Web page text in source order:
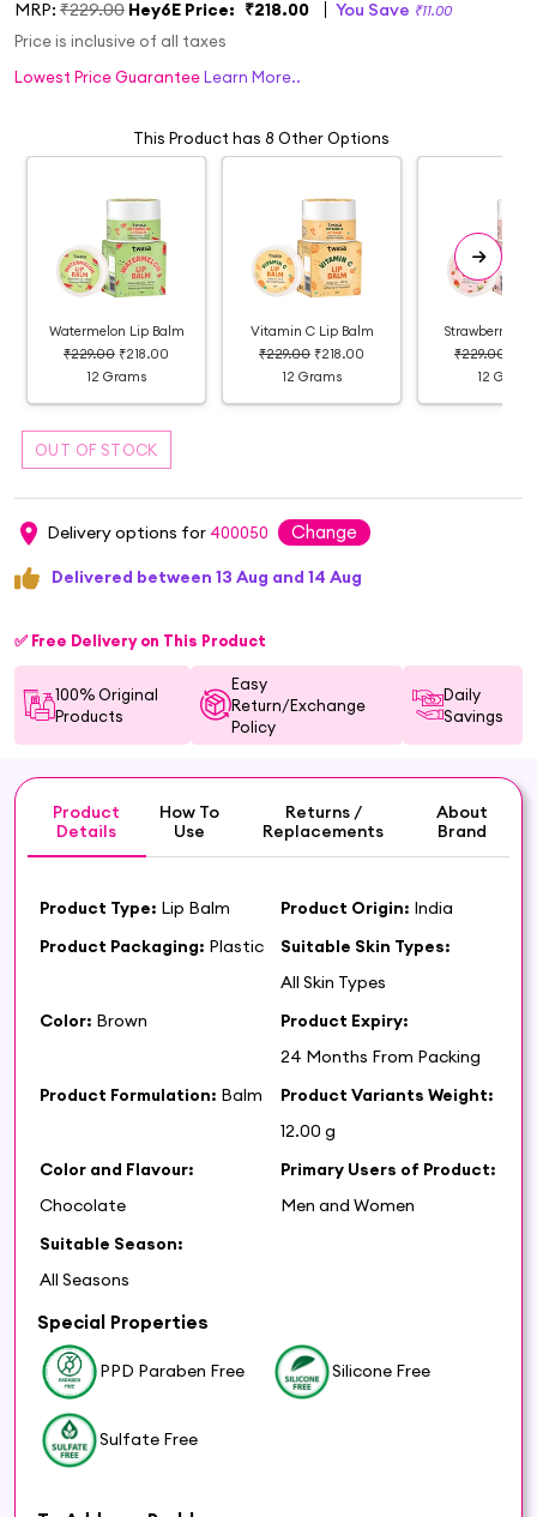
MRP: ₹229.00 Hey6E Price: ₹218.00 You Save ₹11.00
Price is inclusive of all taxes
Lowest Price GuaranteeLearn More..
This Product has 8 Other Options
Watermelon Lip Balm
₹229.00 ₹218.00
12 Grams
Vitamin C Lip Balm
₹229.00 ₹218.00
12 Grams
Strawberry
₹229.00
12 Grams
Delivery options for 400050 Change
Delivered between 13 Aug and 14 Aug
✅ Free Delivery on This Product
100% Original
Products
Easy
Return/Exchange
Policy
Daily
Savings
Product
Details
How To
Use
Returns /
Replacements
About
Brand
Product Type: Lip Balm Product Origin: India
Product Packaging: Plastic
Suitable Skin Types:
All Skin Types
Color: Brown
Product Expiry:
24 Months From Packing
Product Formulation: Balm
Product Variants Weight:
12.00 g
Color and Flavour:
Chocolate
Primary Users of Product:
Men and Women
Suitable Season:
All Seasons
Special Properties
PPD Paraben Free Silicone Free
Sulfate Free